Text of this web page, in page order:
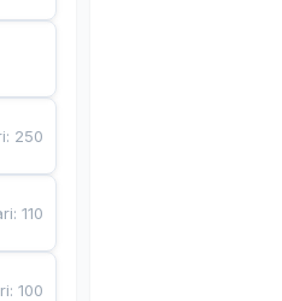
: 250
:110
:100